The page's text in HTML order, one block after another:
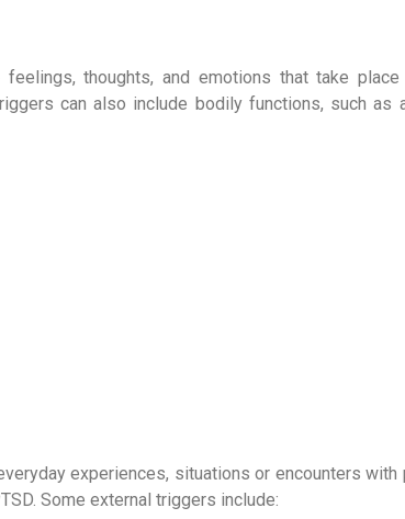
thoughts, and emotions that take
can also include bodily functions, such as
experiences, situations or encounters
Some external triggers include: